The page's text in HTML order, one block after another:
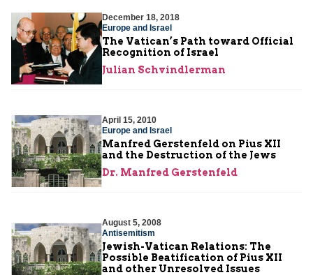
December 18, 2018
Europe and Israel
The Vatican’s Path toward Official
Recognition of Israel
Julian Schvindlerman
April 15, 2010
Europe and Israel
Manfred Gerstenfeld on Pius XII
and the Destruction of the Jews
Dr. Manfred Gerstenfeld
August 5, 2008
Antisemitism
Jewish-Vatican Relations: The
Possible Beatification of Pius XII
and other Unresolved Issues